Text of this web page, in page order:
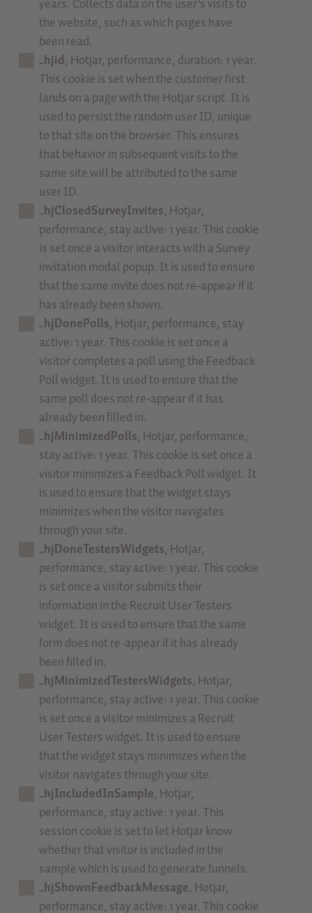
years. Collects data on the user's visits to
the website, such as which pages have
been read.
_hjid, Hotjar, performance, duration: 1 year.
This cookie is set when the customer first
lands on a page with the Hotjar script. It is
used to persist the random user ID, unique
to that site on the browser. This ensures
that behavior in subsequent visits to the
same site will be attributed to the same
user ID.
_hjClosedSurveyInvites, Hotjar,
performance, stay active: 1 year. This cookie
is set once a visitor interacts with a Survey
invitation modal popup. It is used to ensure
that the same invite does not re-appear if it
has already been shown.
_hjDonePolls, Hotjar, performance, stay
active: 1 year. This cookie is set once a
visitor completes a poll using the Feedback
Poll widget. It is used to ensure that the
same poll does not re-appear if it has
already been filled in.
_hjMinimizedPolls, Hotjar, performance,
stay active: 1 year. This cookie is set once a
visitor minimizes a Feedback Poll widget. It
is used to ensure that the widget stays
minimizes when the visitor navigates
through your site.
_hjDoneTestersWidgets, Hotjar,
performance, stay active: 1 year. This cookie
is set once a visitor submits their
information in the Recruit User Testers
widget. It is used to ensure that the same
form does not re-appear if it has already
been filled in.
_hjMinimizedTestersWidgets, Hotjar,
performance, stay active: 1 year. This cookie
is set once a visitor minimizes a Recruit
User Testers widget. It is used to ensure
that the widget stays minimizes when the
visitor navigates through your site.
_hjIncludedInSample, Hotjar,
performance, stay active: 1 year. This
session cookie is set to let Hotjar know
whether that visitor is included in the
sample which is used to generate funnels.
_hjShownFeedbackMessage, Hotjar,
performance, stay active: 1 year. This cookie